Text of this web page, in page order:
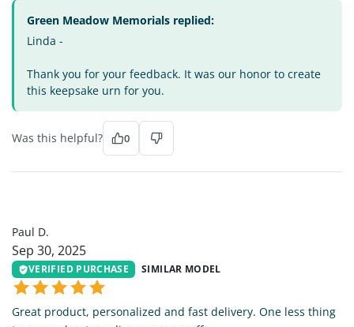
Green Meadow Memorials replied:
Linda -
Thank you for your feedback. It was our honor to create
this keepsake urn for you.
Was this helpful? 0
Paul D.
Sep 30, 2025
VERIFIED PURCHASE SIMILAR MODEL
Great product, personalized and fast delivery. One less thing